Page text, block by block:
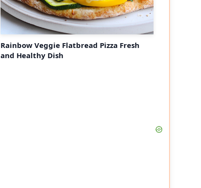
Rainbow Veggie Flatbread Pizza Fresh
and Healthy Dish